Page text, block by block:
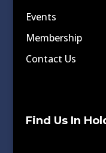
Events
Membership
Contact Us
Find Us In